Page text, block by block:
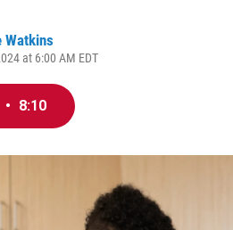
Watkins
at 6:00 AM EDT
• 8:10